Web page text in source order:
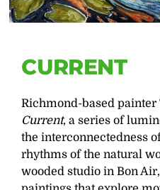
CURRENT
Richmond-based
Current, a series of
the interconnectedness
rhythms of the natural
wooded studio in Bon